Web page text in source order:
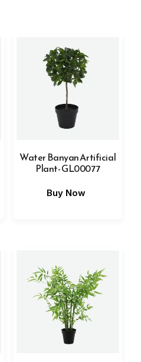
Water Banyan Artificial
Plant- GL00077
Buy Now